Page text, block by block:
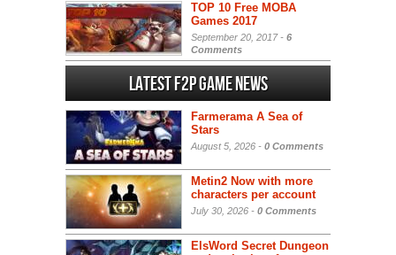
TOP 10 Free MOBA
Games 2017
September 20, 2017 - 6
Comments
Latest F2P Game News
Farmerama A Sea of
Stars
August 5, 2026 - 0 Comments
Metin2 Now with more
characters per account
July 30, 2026 - 0 Comments
ElsWord Secret Dungeon